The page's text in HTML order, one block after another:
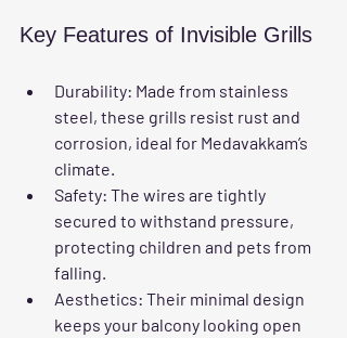
Key Features of Invisible Grills
Durability: Made from stainless
steel, these grills resist rust and
corrosion, ideal for Medavakkam’s
climate.
Safety: The wires are tightly
secured to withstand pressure,
protecting children and pets from
falling.
Aesthetics: Their minimal design
keeps your balcony looking open